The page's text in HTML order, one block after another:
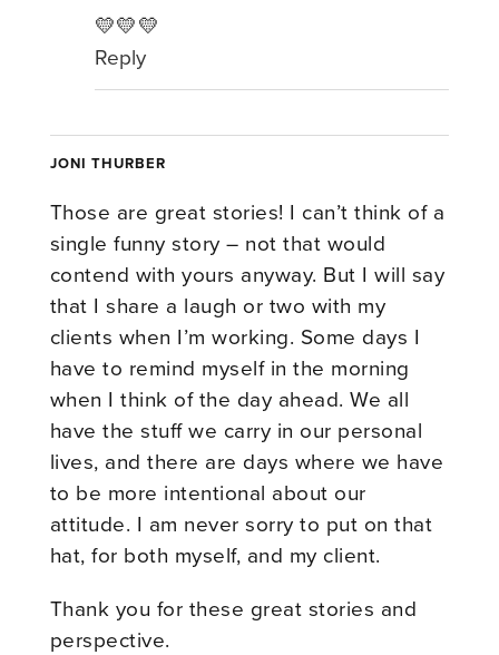
💛💛💛
Reply
JONI THURBER
Those are great stories! I can’t think of a
single funny story – not that would
contend with yours anyway. But I will say
that I share a laugh or two with my
clients when I’m working. Some days I
have to remind myself in the morning
when I think of the day ahead. We all
have the stuff we carry in our personal
lives, and there are days where we have
to be more intentional about our
attitude. I am never sorry to put on that
hat, for both myself, and my client.
Thank you for these great stories and
perspective.